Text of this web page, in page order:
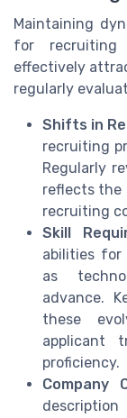
Maintaining
for recruiting
effectively
regularly
Shifts in
recruiting
Regularly
reflects the
recruiting
Skill
abilities for
as
advance.
these
applicant
proficiency.
Company